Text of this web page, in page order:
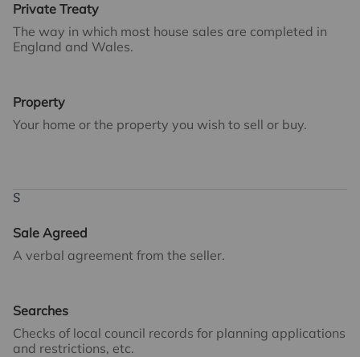
Private Treaty
The way in which most house sales are completed in
England and Wales.
Property
Your home or the property you wish to sell or buy.
S
Sale Agreed
A verbal agreement from the seller.
Searches
Checks of local council records for planning applications
and restrictions, etc.